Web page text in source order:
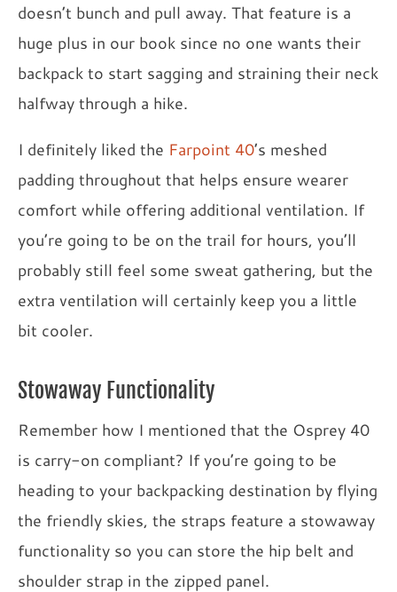
doesn’t bunch and pull away. That feature is a
huge plus in our book since no one wants their
backpack to start sagging and straining their neck
halfway through a hike.
I definitely liked the Farpoint 40’s meshed
padding throughout that helps ensure wearer
comfort while offering additional ventilation. If
you’re going to be on the trail for hours, you’ll
probably still feel some sweat gathering, but the
extra ventilation will certainly keep you a little
bit cooler.
Stowaway Functionality
Remember how I mentioned that the Osprey 40
is carry-on compliant? If you’re going to be
heading to your backpacking destination by flying
the friendly skies, the straps feature a stowaway
functionality so you can store the hip belt and
shoulder strap in the zipped panel.